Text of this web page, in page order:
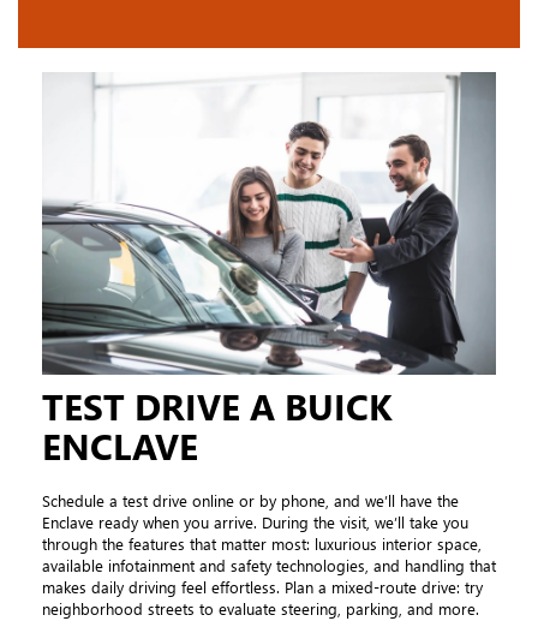
TEST DRIVE A BUICK
ENCLAVE
Schedule a test drive online or by phone, and we’ll have the
Enclave ready when you arrive. During the visit, we’ll take you
through the features that matter most: luxurious interior space,
available infotainment and safety technologies, and handling that
makes daily driving feel effortless. Plan a mixed-route drive: try
neighborhood streets to evaluate steering, parking, and more.